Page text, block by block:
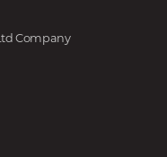
Company